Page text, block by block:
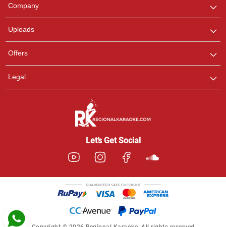
Company
Uploads
Offers
Legal
Let’s Get Social
any queries.
Pooja
Customer Support